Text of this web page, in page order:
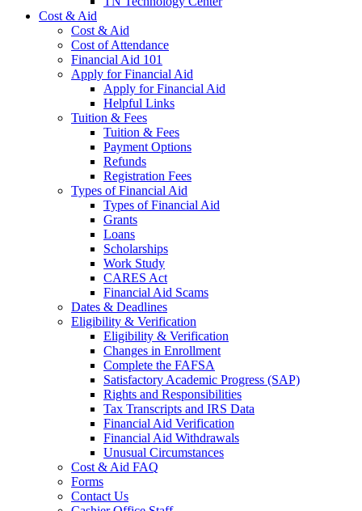
Cost & Aid
Cost & Aid
Cost of Attendance
Financial Aid 101
Apply for Financial Aid
Apply for Financial Aid
Helpful Links
Tuition & Fees
Tuition & Fees
Payment Options
Refunds
Registration Fees
Types of Financial Aid
Types of Financial Aid
Grants
Loans
Scholarships
Work Study
CARES Act
Financial Aid Scams
Dates & Deadlines
Eligibility & Verification
Eligibility & Verification
Changes in Enrollment
Complete the FAFSA
Satisfactory Academic Progress (SAP)
Rights and Responsibilities
Tax Transcripts and IRS Data
Financial Aid Verification
Financial Aid Withdrawals
Unusual Circumstances
Cost & Aid FAQ
Forms
Contact Us